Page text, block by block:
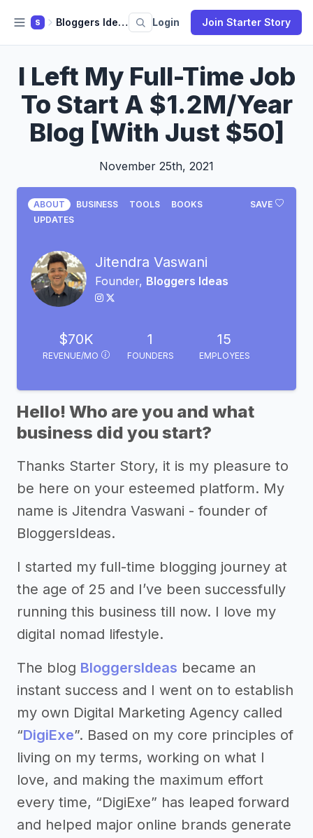
S Bloggers Ideas Login Join Starter Story
I Left My Full-Time Job
To Start A $1.2M/Year
Blog [With Just $50]
November 25th, 2021
SAVE
ABOUT BUSINESS TOOLS
BOOKS
UPDATES
Jitendra Vaswani
Founder, Bloggers Ideas
$70K
REVENUE/MO
1
FOUNDERS
15
EMPLOYEES
Hello! Who are you and what
business did you start?
Thanks Starter Story, it is my pleasure to
be here on your esteemed platform. My
name is Jitendra Vaswani - founder of
BloggersIdeas.
I started my full-time blogging journey at
the age of 25 and I’ve been successfully
running this business till now. I love my
digital nomad lifestyle.
The blog BloggersIdeas became an
instant success and I went on to establish
my own Digital Marketing Agency called
“DigiExe”. Based on my core principles of
living on my terms, working on what I
love, and making the maximum effort
every time, “DigiExe” has leaped forward
and helped major online brands generate